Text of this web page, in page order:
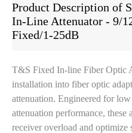
Product Description of
In-Line Attenuator - 9/
Fixed/1-25dB
T&S Fixed In-line Fiber Optic
installation into fiber optic
attenuation. Engineered for
attenuation performance,
receiver overload and optimize